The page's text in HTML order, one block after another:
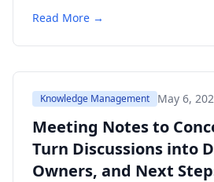
Read More →
Knowledge Management May 6,
Meeting Notes to
Turn Discussions into
Owners, and Next